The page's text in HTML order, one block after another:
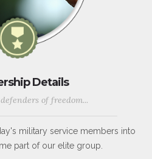
Details
of freedom...
military service members into
part of our elite group.